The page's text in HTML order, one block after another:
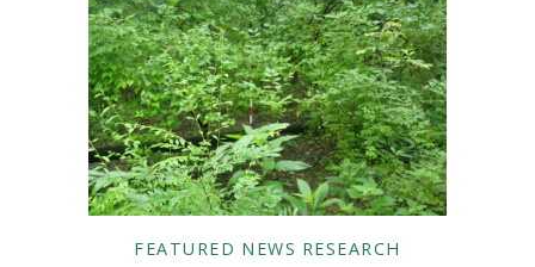
FEATURED NEWS RESEARCH